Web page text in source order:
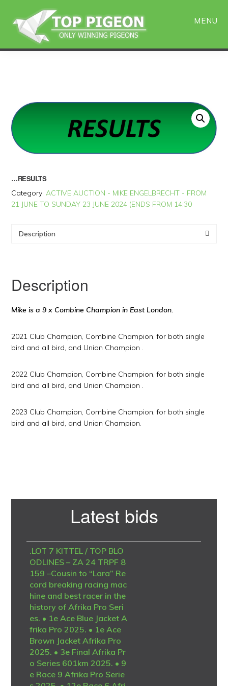
main
primary
sidebar
MENU
…RESULTS
Category:ACTIVE AUCTION - MIKE ENGELBRECHT - FROM
21 JUNE TO SUNDAY 23 JUNE 2024 (ENDS FROM 14:30
Description
Description
Mike is a 9 x Combine Champion in East London.
2021 Club Champion, Combine Champion, for both single
bird and all bird, and Union Champion .
2022 Club Champion, Combine Champion, for both single
bird and all bird, and Union Champion .
2023 Club Champion, Combine Champion, for both single
bird and all bird, and Union Champion.
Latest bids
.LOT 7 KITTEL / TOP BLO
ODLINES – ZA 24 TRPF 8
159 –Cousin to “Lara” Re
cord breaking racing mac
hine and best racer in the
history of Afrika Pro Seri
es. • 1e Ace Blue Jacket A
frika Pro 2025. • 1e Ace
Brown Jacket Afrika Pro
2025. • 3e Final Afrika Pr
o Series 601km 2025. • 9
e Race 9 Afrika Pro Serie